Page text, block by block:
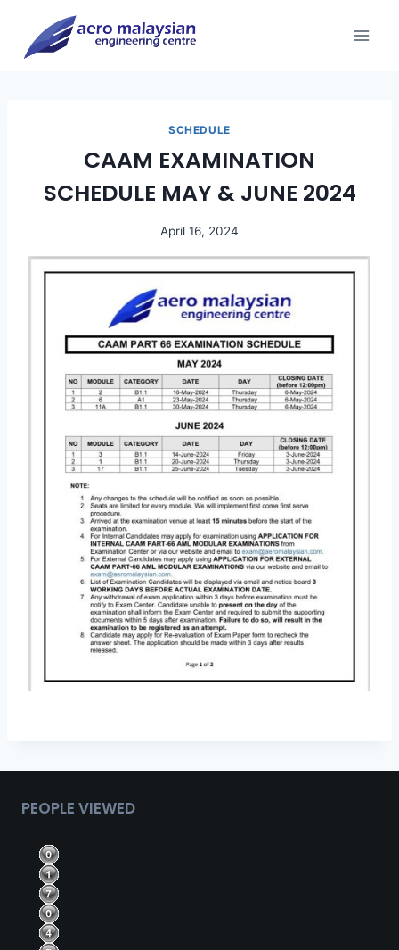
content
SCHEDULE
CAAM EXAMINATION
SCHEDULE MAY & JUNE 2024
April 16, 2024
PEOPLE VIEWED